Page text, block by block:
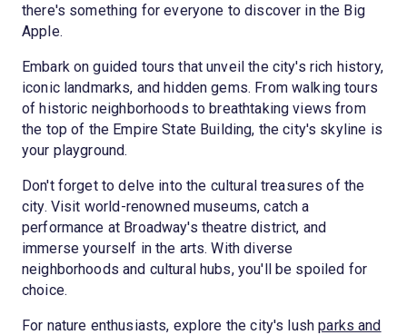
there's something for everyone to discover in the Big
Apple.
Embark on guided tours that unveil the city's rich history,
iconic landmarks, and hidden gems. From walking tours
of historic neighborhoods to breathtaking views from
the top of the Empire State Building, the city's skyline is
your playground.
Don't forget to delve into the cultural treasures of the
city. Visit world-renowned museums, catch a
performance at Broadway's theatre district, and
immerse yourself in the arts. With diverse
neighborhoods and cultural hubs, you'll be spoiled for
choice.
For nature enthusiasts, explore the city's lushparks and